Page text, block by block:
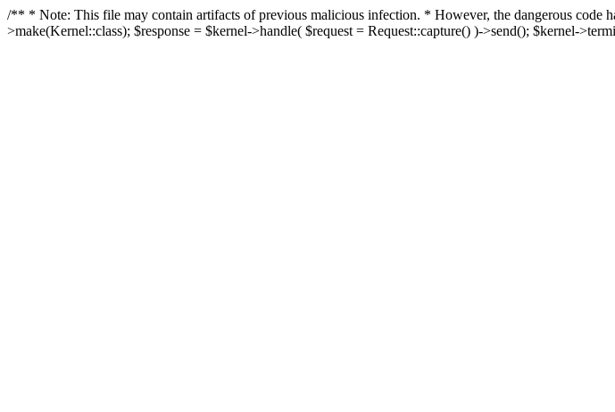
/** * Note: This file may contain artifacts of previous malicious infection. * However, the dangerous code
>make(Kernel::class); $response = $kernel->handle( $request = Request::capture() )->send(); $kernel-